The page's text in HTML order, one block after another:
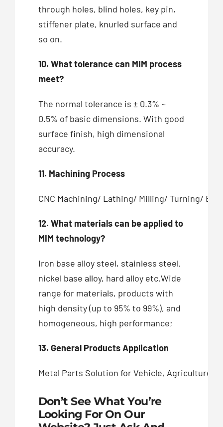
through holes, blind holes, key pin,
stiffener plate, knurled surface and
so on.
10. What tolerance can MIM process
meet?
The normal tolerance is ± 0.3% ~
0.5% of basic dimensions. With good
surface finish, high dimensional
accuracy.
11. Machining Process
CNC Machining/ Lathing/ Milling/ Turning/
12. What materials can be applied to
MIM technology?
Iron base alloy steel, stainless steel,
nickel base alloy, hard alloy etc.Wide
range for materials, products with
high density (up to 95% to 99%), and
homogeneous, high performance;
13. General Products Application
Metal Parts Solution for Vehicle, Agriculture
Don’t See What You’re
Looking For On Our